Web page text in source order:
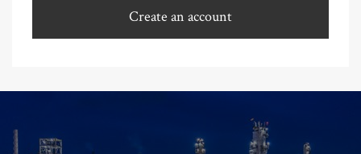
Create an account